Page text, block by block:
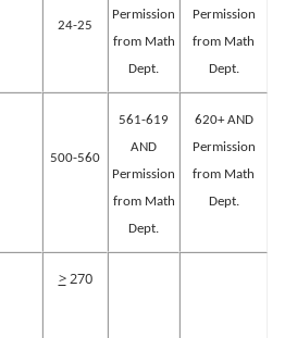
24-25
Permission
from Math
Dept.
Permission
from Math
Dept.
500-560
561-619
AND
Permission
from Math
Dept.
620+ AND
Permission
from Math
Dept.
>270